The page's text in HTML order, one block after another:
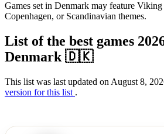
Games set in Denmark may feature
Copenhagen, or Scandinavian themes.
List of the best games
Denmark 🇩🇰
This list was last updated on August 8,
version for this list .